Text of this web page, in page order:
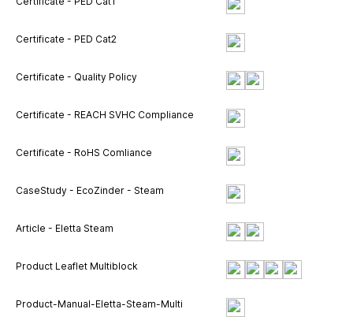
Certificate - PED Cat2
Certificate - Quality Policy
Certificate - REACH SVHC Compliance
Certificate - RoHS Comliance
CaseStudy - EcoZinder - Steam
Article - Eletta Steam
Product Leaflet Multiblock
Product-Manual-Eletta-Steam-Multi